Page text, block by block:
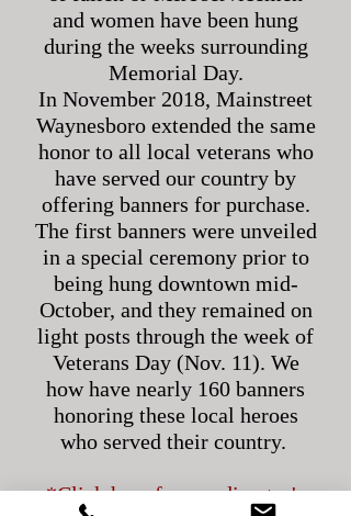
and women have been hung
during the weeks surrounding
Memorial Day.
In November 2018, Mainstreet
Waynesboro extended the same
honor to all local veterans who
have served our country by
offering banners for purchase.
The first banners were unveiled
in a special ceremony prior to
being hung downtown mid-
October, and they remained on
light posts through the week of
Veterans Day (Nov. 11). We
how have nearly 160 banners
honoring these local heroes
who served their country.
*Click here for our director's